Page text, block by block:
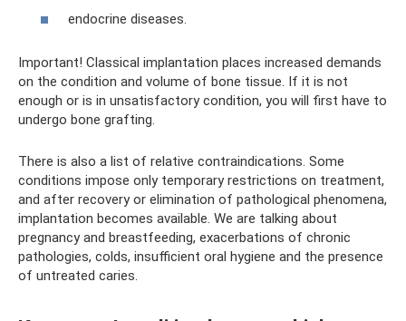
endocrine diseases.
Important! Classical implantation places increased demands
on the condition and volume of bone tissue. If it is not
enough or is in unsatisfactory condition, you will first have to
undergo bone grafting.
There is also a list of relative contraindications. Some
conditions impose only temporary restrictions on treatment,
and after recovery or elimination of pathological phenomena,
implantation becomes available. We are talking about
pregnancy and breastfeeding, exacerbations of chronic
pathologies, colds, insufficient oral hygiene and the presence
of untreated caries.